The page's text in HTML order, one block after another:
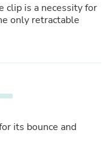
clip is a necessity for
only retractable
its bounce and